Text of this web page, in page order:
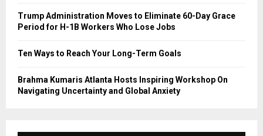
Trump Administration Moves to Eliminate 60-Day Grace
Period for H-1B Workers Who Lose Jobs
Ten Ways to Reach Your Long-Term Goals
Brahma Kumaris Atlanta Hosts Inspiring Workshop On
Navigating Uncertainty and Global Anxiety